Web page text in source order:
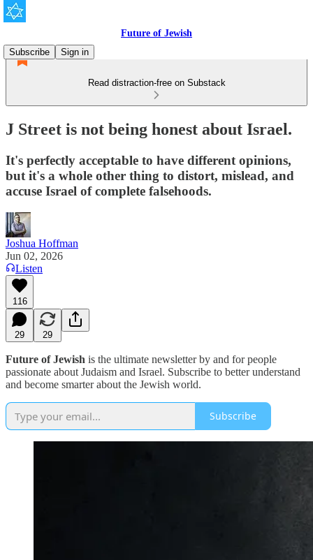
Future of Jewish
Subscribe
Sign in
Read distraction-free on Substack
J Street is not being honest about Israel.
It's perfectly acceptable to have different opinions,
but it's a whole other thing to distort, mislead, and
accuse Israel of complete falsehoods.
Joshua Hoffman
Jun 02, 2026
Listen
116
29 29
Future of Jewish is the ultimate newsletter by and for people
passionate about Judaism and Israel. Subscribe to better understand
and become smarter about the Jewish world.
Subscribe